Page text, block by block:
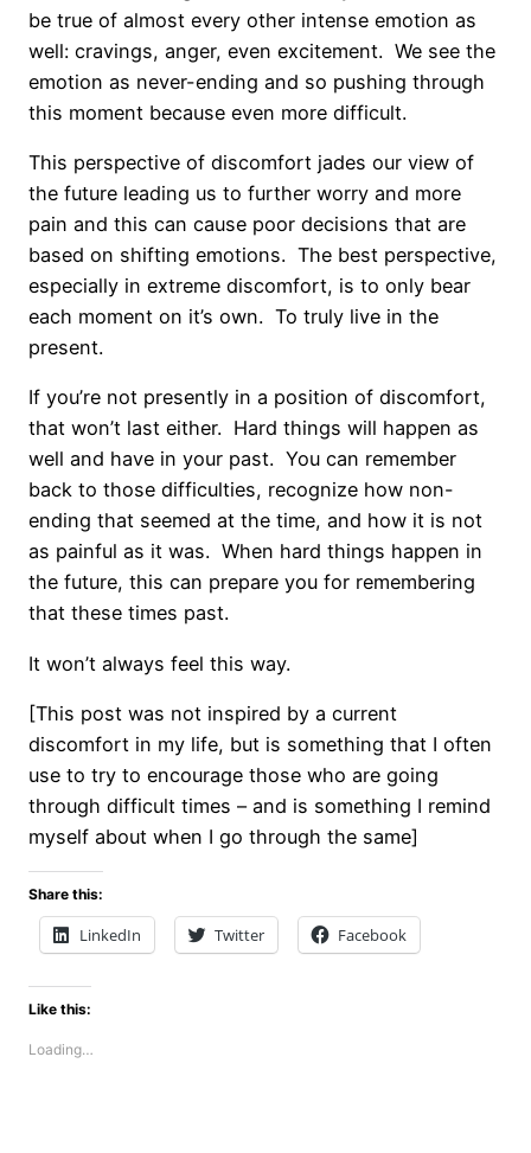
be true of almost every other intense emotion as
well: cravings, anger, even excitement. We see the
emotion as never-ending and so pushing through
this moment because even more difficult.
This perspective of discomfort jades our view of
the future leading us to further worry and more
pain and this can cause poor decisions that are
based on shifting emotions. The best perspective,
especially in extreme discomfort, is to only bear
each moment on it’s own. To truly live in the
present.
If you’re not presently in a position of discomfort,
that won’t last either. Hard things will happen as
well and have in your past. You can remember
back to those difficulties, recognize how non-
ending that seemed at the time, and how it is not
as painful as it was. When hard things happen in
the future, this can prepare you for remembering
that these times past.
It won’t always feel this way.
[This post was not inspired by a current
discomfort in my life, but is something that I often
use to try to encourage those who are going
through difficult times – and is something I remind
myself about when I go through the same]
Share this:
LinkedIn Twitter Facebook
Like this:
Loading…